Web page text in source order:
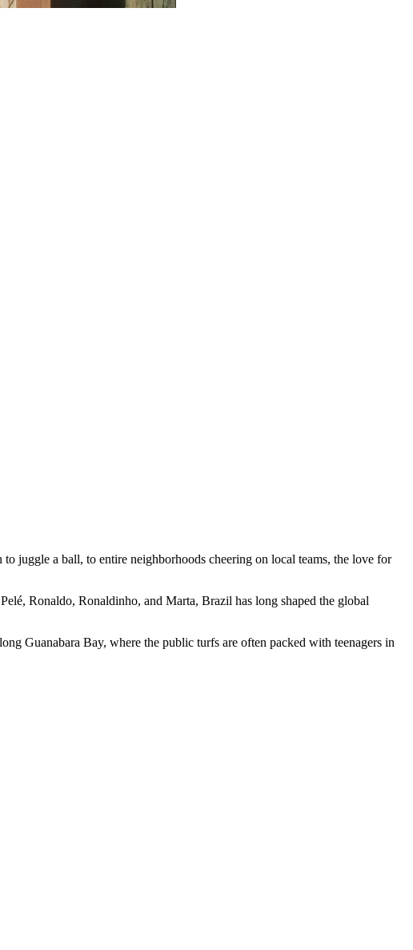
juggle a ball, to entire neighborhoods cheering on local teams, the love for
Ronaldo, Ronaldinho, and Marta, Brazil has long shaped the global
Guanabara Bay, where the public turfs are often packed with teenagers in